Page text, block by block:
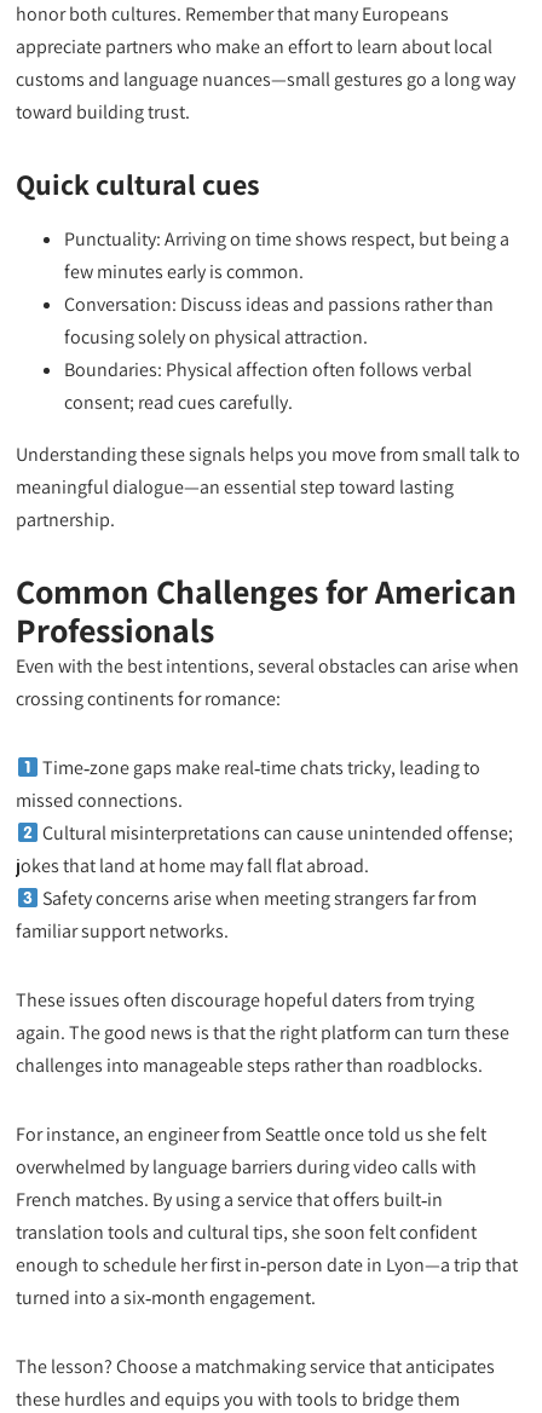
honor both cultures. Remember that many Europeans
appreciate partners who make an effort to learn about local
customs and language nuances—small gestures go a long way
toward building trust.
Quick cultural cues
Punctuality: Arriving on time shows respect, but being a
few minutes early is common.
Conversation: Discuss ideas and passions rather than
focusing solely on physical attraction.
Boundaries: Physical affection often follows verbal
consent; read cues carefully.
Understanding these signals helps you move from small talk to
meaningful dialogue—an essential step toward lasting
partnership.
Common Challenges for American
Professionals
Even with the best intentions, several obstacles can arise when
crossing continents for romance:
Time‑zone gaps make real‑time chats tricky, leading to
missed connections.
Cultural misinterpretations can cause unintended offense;
jokes that land at home may fall flat abroad.
Safety concerns arise when meeting strangers far from
familiar support networks.
These issues often discourage hopeful daters from trying
again. The good news is that the right platform can turn these
challenges into manageable steps rather than roadblocks.
For instance, an engineer from Seattle once told us she felt
overwhelmed by language barriers during video calls with
French matches. By using a service that offers built‑in
translation tools and cultural tips, she soon felt confident
enough to schedule her first in‑person date in Lyon—a trip that
turned into a six‑month engagement.
The lesson? Choose a matchmaking service that anticipates
these hurdles and equips you with tools to bridge them